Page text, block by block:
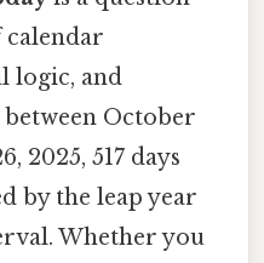
calendar
logic, and
October
2025, 517 days
by the leap year
Whether you